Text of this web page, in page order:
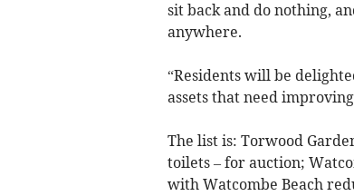
sit back and do nothing,
anywhere.
“Residents will be
assets that need
The list is: Torwood
toilets – for auction;
with Watcombe Beach